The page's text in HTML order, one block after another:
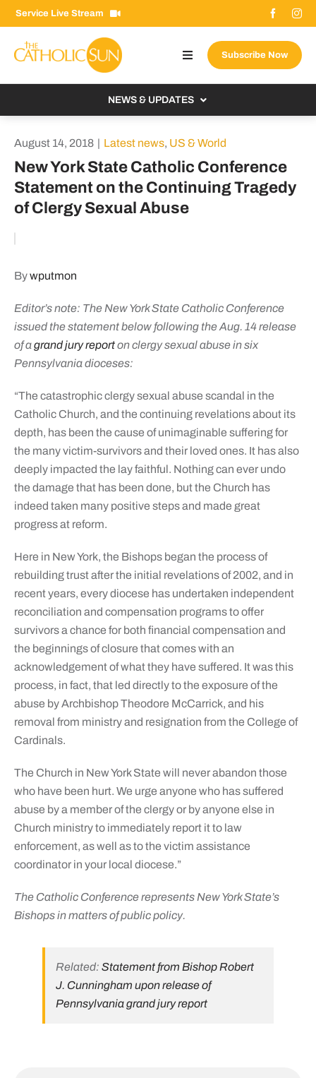
Skip
to
content
Service Live Stream
Toggle
Navigation
Donate Now
Email Signup
Subscribe Now
NEWS & UPDATES
From the Bishop
From the Vatican
US & World
August 14, 2018 | Latest news, US & World
New York State Catholic Conference
Statement on the Continuing Tragedy
of Clergy Sexual Abuse
Bywputmon
Editor’s note: The New York State Catholic Conference
issued the statement below following the Aug. 14 release
of agrand jury reporton clergy sexual abuse in six
Pennsylvania dioceses:
“The catastrophic clergy sexual abuse scandal in the
Catholic Church, and the continuing revelations about its
depth, has been the cause of unimaginable suffering for
the many victim-survivors and their loved ones. It has also
deeply impacted the lay faithful. Nothing can ever undo
the damage that has been done, but the Church has
indeed taken many positive steps and made great
progress at reform.
Here in New York, the Bishops began the process of
rebuilding trust after the initial revelations of 2002, and in
recent years, every diocese has undertaken independent
reconciliation and compensation programs to offer
survivors a chance for both financial compensation and
the beginnings of closure that comes with an
acknowledgement of what they have suffered. It was this
process, in fact, that led directly to the exposure of the
abuse by Archbishop Theodore McCarrick, and his
removal from ministry and resignation from the College of
Cardinals.
The Church in New York State will never abandon those
who have been hurt. We urge anyone who has suffered
abuse by a member of the clergy or by anyone else in
Church ministry to immediately report it to law
enforcement, as well as to the victim assistance
coordinator in your local diocese.”
The Catholic Conference represents New York State’s
Bishops in matters of public policy.
Related: Statement from Bishop Robert
J. Cunningham upon release of
Pennsylvania grand jury report